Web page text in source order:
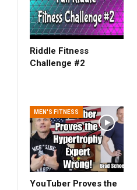
Riddle Fitness
Challenge #2
MEN'S FITNESS
YouTuber Proves the